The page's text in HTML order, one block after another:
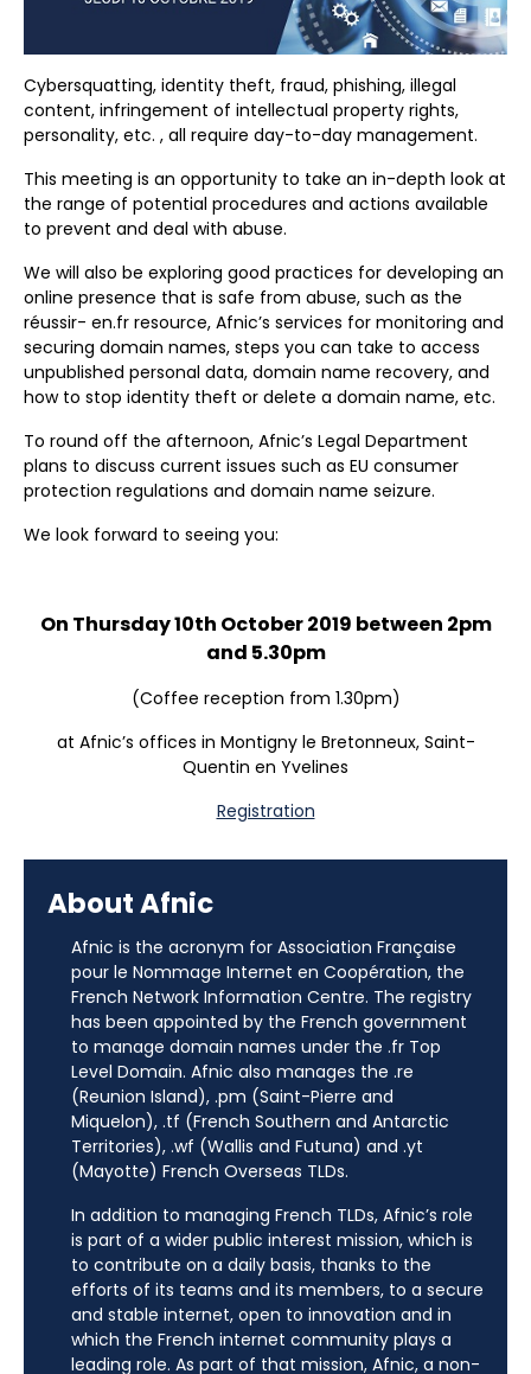
Cybersquatting, identity theft, fraud, phishing, illegal
content, infringement of intellectual property rights,
personality, etc. , all require day-to-day management.
This meeting is an opportunity to take an in-depth look at
the range of potential procedures and actions available
to prevent and deal with abuse.
We will also be exploring good practices for developing an
online presence that is safe from abuse, such as the
réussir- en.fr resource, Afnic’s services for monitoring and
securing domain names, steps you can take to access
unpublished personal data, domain name recovery, and
how to stop identity theft or delete a domain name, etc.
To round off the afternoon, Afnic’s Legal Department
plans to discuss current issues such as EU consumer
protection regulations and domain name seizure.
We look forward to seeing you:
On Thursday 10th October 2019 between 2pm
and 5.30pm
(Coffee reception from 1.30pm)
at Afnic’s offices in Montigny le Bretonneux, Saint-
Quentin en Yvelines
Registration
About Afnic
Afnic is the acronym for Association Française
pour le Nommage Internet en Coopération, the
French Network Information Centre. The registry
has been appointed by the French government
to manage domain names under the .fr Top
Level Domain. Afnic also manages the .re
(Reunion Island), .pm (Saint-Pierre and
Miquelon), .tf (French Southern and Antarctic
Territories), .wf (Wallis and Futuna) and .yt
(Mayotte) French Overseas TLDs.
In addition to managing French TLDs, Afnic’s role
is part of a wider public interest mission, which is
to contribute on a daily basis, thanks to the
efforts of its teams and its members, to a secure
and stable internet, open to innovation and in
which the French internet community plays a
leading role. As part of that mission, Afnic, a non-